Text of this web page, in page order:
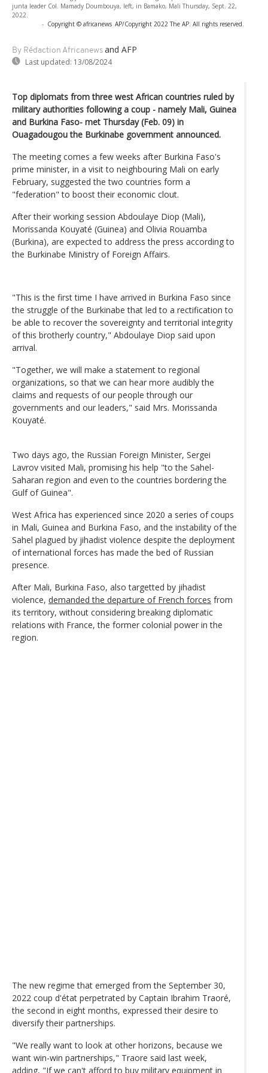
junta leader Col. Mamady Doumbouya, left, in Bamako, Mali Thursday, Sept. 22,
2022.
- Copyright © africanews AP/Copyright 2022 The AP. All rights reserved.
By Rédaction Africanews and AFP
Last updated: 13/08/2024
Top diplomats from three west African countries ruled by
military authorities following a coup - namely Mali, Guinea
and Burkina Faso- met Thursday (Feb. 09) in
Ouagadougou the Burkinabe government announced.
The meeting comes a few weeks after Burkina Faso's
prime minister, in a visit to neighbouring Mali on early
February, suggested the two countries form a
"federation" to boost their economic clout.
After their working session Abdoulaye Diop (Mali),
Morissanda Kouyaté (Guinea) and Olivia Rouamba
(Burkina), are expected to address the press according to
the Burkinabe Ministry of Foreign Affairs.
"This is the first time I have arrived in Burkina Faso since
the struggle of the Burkinabe that led to a rectification to
be able to recover the sovereignty and territorial integrity
of this brotherly country," Abdoulaye Diop said upon
arrival.
"Together, we will make a statement to regional
organizations, so that we can hear more audibly the
claims and requests of our people through our
governments and our leaders," said Mrs. Morissanda
Kouyaté.
Two days ago, the Russian Foreign Minister, Sergei
Lavrov visited Mali, promising his help "to the Sahel-
Saharan region and even to the countries bordering the
Gulf of Guinea".
West Africa has experienced since 2020 a series of coups
in Mali, Guinea and Burkina Faso, and the instability of the
Sahel plagued by jihadist violence despite the deployment
of international forces has made the bed of Russian
presence.
After Mali, Burkina Faso, also targetted by jihadist
violence, demanded the departure of French forces from
its territory, without considering breaking diplomatic
relations with France, the former colonial power in the
region.
The new regime that emerged from the September 30,
2022 coup d'état perpetrated by Captain Ibrahim Traoré,
the second in eight months, expressed their desire to
diversify their partnerships.
"We really want to look at other horizons, because we
want win-win partnerships," Traore said last week,
adding, "If we can't afford to buy military equipment in